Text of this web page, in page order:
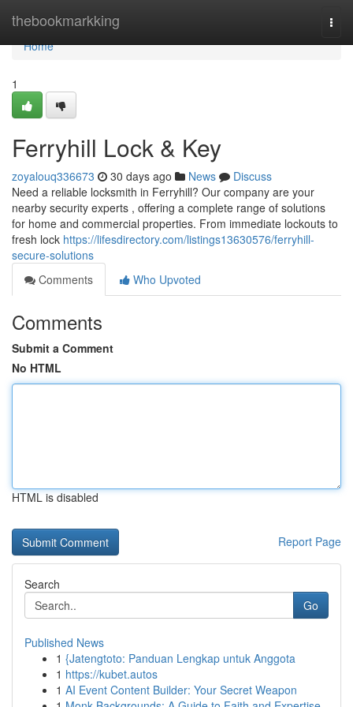
thebookmarkking
Home
Home
1
Ferryhill Lock & Key
zoyalouq336673 30 days ago News
Discuss
Need a reliable locksmith in Ferryhill? Our company are your
nearby security experts , offering a complete range of solutions
for home and commercial properties. From immediate lockouts to
fresh lock https://lifesdirectory.com/listings13630576/ferryhill-
secure-solutions
Comments
Who Upvoted
Comments
Submit a Comment
No HTML
HTML is disabled
Report Page
Search
Go
Published News
1 {Jatengtoto: Panduan Lengkap untuk Anggota
1 https://kubet.autos
1 AI Event Content Builder: Your Secret Weapon